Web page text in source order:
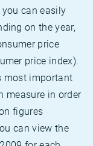
can easily
on the year,
price
price index).
most important
measure in order
figures
can view the